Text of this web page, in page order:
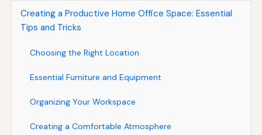
Creating a Productive Home Office Space: Essential
Tips and Tricks
Choosing the Right Location
Essential Furniture and Equipment
Organizing Your Workspace
Creating a Comfortable Atmosphere